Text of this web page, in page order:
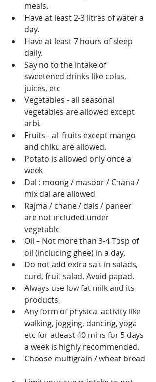
meals.
Have at least 2-3 litres of water a
day.
Have at least 7 hours of sleep
daily.
Say no to the intake of
sweetened drinks like colas,
juices, etc
Vegetables - all seasonal
vegetables are allowed except
arbi.
Fruits - all fruits except mango
and chiku are allowed.
Potato is allowed only once a
week
Dal : moong / masoor / Chana /
mix dal are allowed
Rajma / chane / dals / paneer
are not included under
vegetable
Oil – Not more than 3-4 Tbsp of
oil (including ghee) in a day.
Do not add extra salt in salads,
curd, fruit salad. Avoid papad.
Always use low fat milk and its
products.
Any form of physical activity like
walking, jogging, dancing, yoga
etc for atleast 40 mins for 5 days
a week is highly recommended.
Choose multigrain / wheat bread